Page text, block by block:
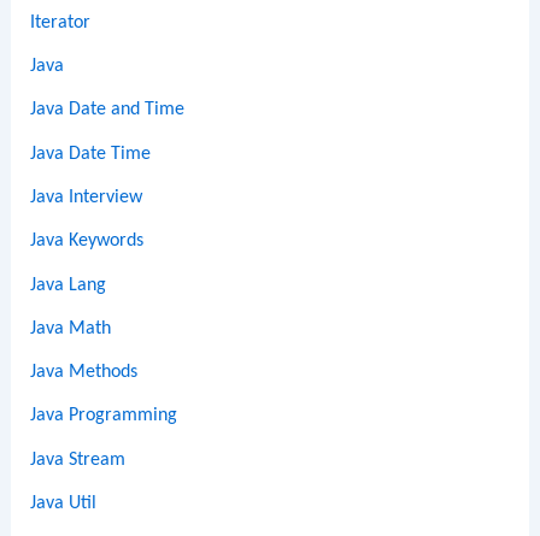
Iterator
Java
Java Date and Time
Java Date Time
Java Interview
Java Keywords
Java Lang
Java Math
Java Methods
Java Programming
Java Stream
Java Util